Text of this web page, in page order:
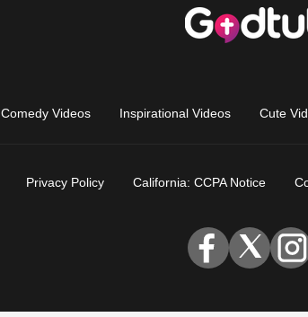
Comedy Videos Inspirational Videos Cute
Privacy Policy California: CCPA Notice